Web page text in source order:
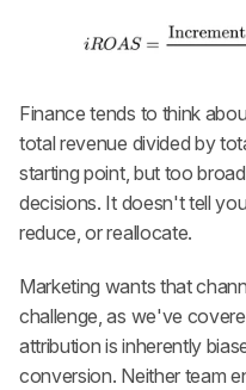
Finance tends to think
total revenue divided by
starting point, but too
decisions. It doesn't tell
reduce, or reallocate.
Marketing wants that
challenge, as we've
attribution is inherently
conversion. Neither team